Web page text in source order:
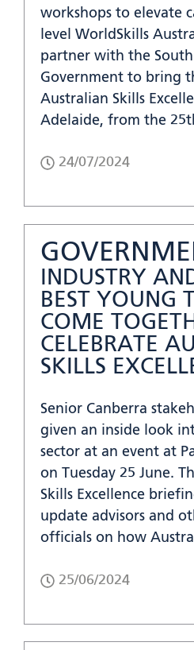
workshops to elevate
level WorldSkills
partner with the
Government to bring
Australian Skills
Adelaide, from the
24/07/2024
INDUSTRY
BEST YOUNG
COME
CELEBRATE
SKILLS
Senior Canberra
given an inside look
sector at an event at
on Tuesday 25 June.
Skills Excellence
update advisors and
officials on how
25/06/2024